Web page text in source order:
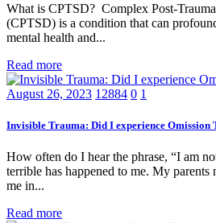
What is CPTSD? Complex Post-
(CPTSD) is a condition that can
mental health and...
Read more
August 26, 2023 12884 0 1
Invisible Trauma: Did I experience Omission
How often do I hear the phrase, “I am
terrible has happened to me. My parents
me in...
Read more